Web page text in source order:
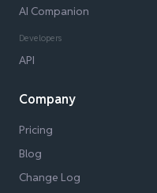
AI Companion
Developers
API
Company
Pricing
Blog
Change Log